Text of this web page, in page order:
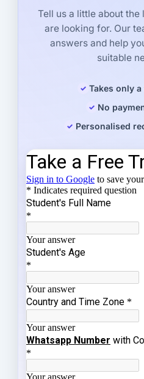
Tell us a little about
are looking for. Our
answers and help
suitable
Takes only
No
Personalised